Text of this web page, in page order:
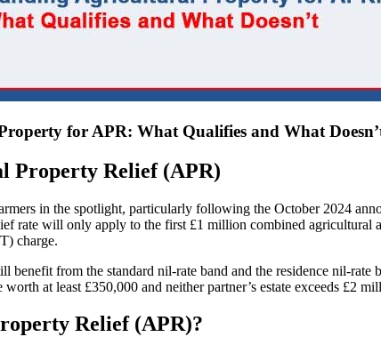
for APR: What Qualifies and What
Property Relief (APR)
in the spotlight, particularly following the October 2024
rate will only apply to the first £1 million combined
charge.
benefit from the standard nil-rate band and the residence nil-
at least £350,000 and neither partner’s estate exceeds £2
Relief (APR)?